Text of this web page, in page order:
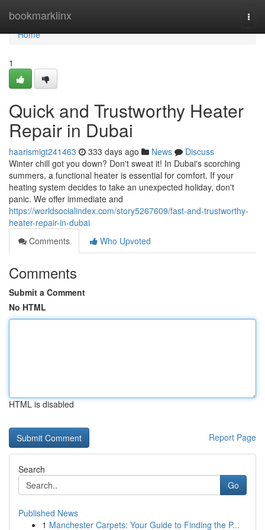
bookmarklinx
Home
Home
1
Quick and Trustworthy Heater
Repair in Dubai
haarismigt241463 333 days ago News
Discuss
Winter chill got you down? Don't sweat it! In Dubai's scorching
summers, a functional heater is essential for comfort. If your
heating system decides to take an unexpected holiday, don't
panic. We offer immediate and
https://worldsocialindex.com/story5267609/fast-and-trustworthy-
heater-repair-in-dubai
Comments
Who Upvoted
Comments
Submit a Comment
No HTML
HTML is disabled
Report Page
Search
Go
Published News
1 Manchester Carpets: Your Guide to Finding the P...